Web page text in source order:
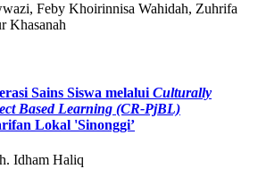
Feby Khoirinnisa Wahidah, Zuhrifa
Khasanah
Sains Siswa melalui Culturally
Based Learning (CR-PjBL)
Lokal 'Sinonggi’
Idham Haliq